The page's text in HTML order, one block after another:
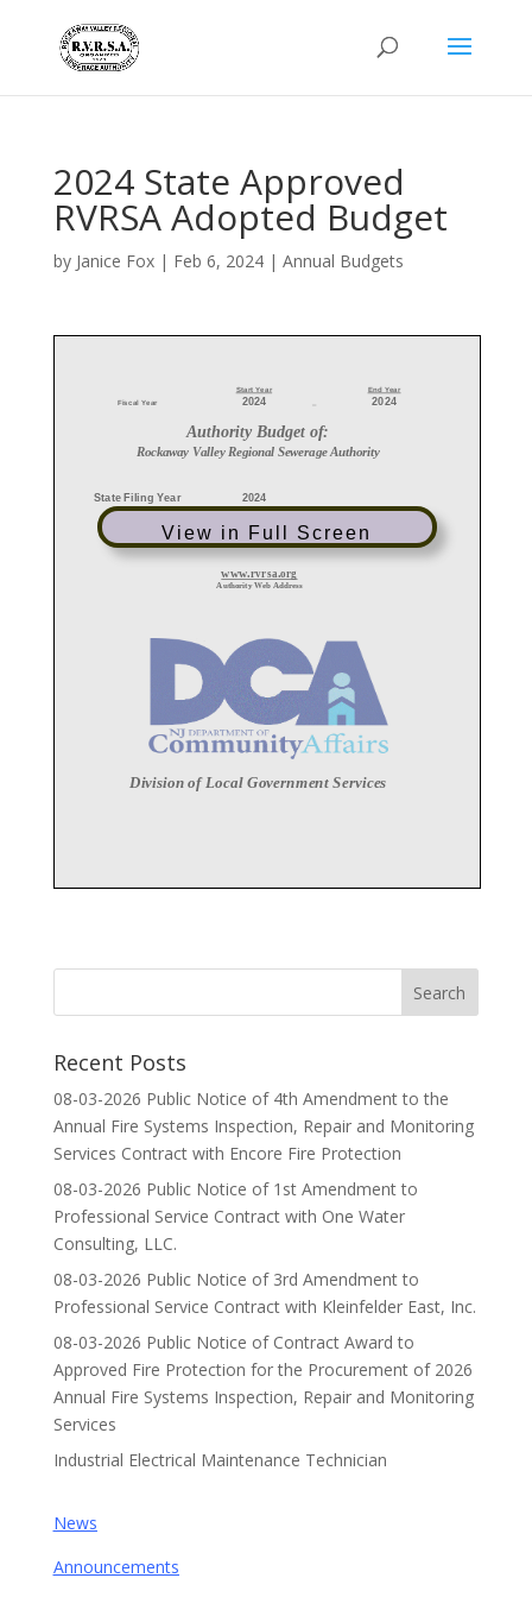
2024 State Approved
RVRSA Adopted Budget
by Janice Fox| Feb 6, 2024| Annual Budgets
View in Full Screen
Recent Posts
08-03-2026 Public Notice of 4th Amendment to the
Annual Fire Systems Inspection, Repair and Monitoring
Services Contract with Encore Fire Protection
08-03-2026 Public Notice of 1st Amendment to
Professional Service Contract with One Water
Consulting, LLC.
08-03-2026 Public Notice of 3rd Amendment to
Professional Service Contract with Kleinfelder East, Inc.
08-03-2026 Public Notice of Contract Award to
Approved Fire Protection for the Procurement of 2026
Annual Fire Systems Inspection, Repair and Monitoring
Services
Industrial Electrical Maintenance Technician
News
Announcements